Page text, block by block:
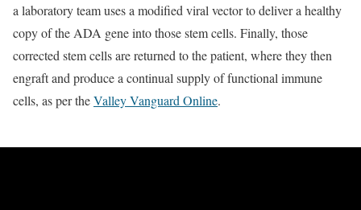
a laboratory team uses a modified viral vector to deliver a healthy
copy of the ADA gene into those stem cells. Finally, those
corrected stem cells are returned to the patient, where they then
engraft and produce a continual supply of functional immune
cells, as per theValley Vanguard Online.